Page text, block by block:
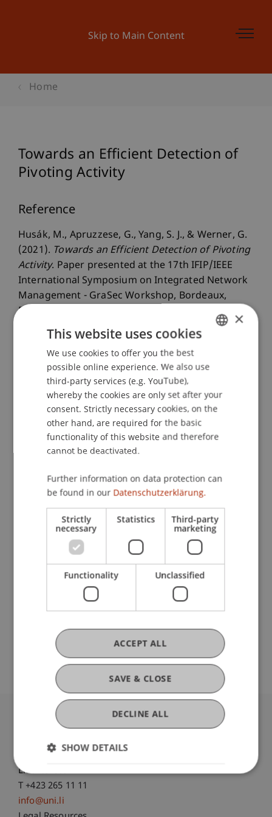
Skip to Main Content
Home
Towards an Efficient Detection of
Pivoting Activity
Reference
Husák, M., Apruzzese, G., Yang, S. J., & Werner, G.
(2021). Towards an Efficient Detection of Pivoting
Activity. Paper presented at the 17th IFIP/IEEE
International Symposium on Integrated Network
Management - GraSec Workshop, Bordeaux,
France.
Publication Type
Paper in Conference Proceedings
Staff Members
Participating Institutions
Institute of Information Systems
Hilti Chair for Data and Application Security
Original Source
Open Repository
University Liechtenstein
Fürst-Franz-Josef-Strasse
9490 Vaduz
Liechtenstein
T +423 265 11 11
info@uni.li
ENGLISH
×
This website uses cookies
We use cookies to offer you the best
possible online experience. We also use
third-party services (e.g. YouTube),
whereby the cookies are only set after your
consent. Strictly necessary cookies, on the
other hand, are required for the basic
functionality of this website and therefore
cannot be deactivated.
Further information on data protection can
be found in our Datenschutzerklärung.
Strictly
necessary
Statistics Third-party
marketing
Functionality Unclassified
SAVE & CLOSE
ACCEPT ALL
DECLINE ALL
SHOW DETAILS